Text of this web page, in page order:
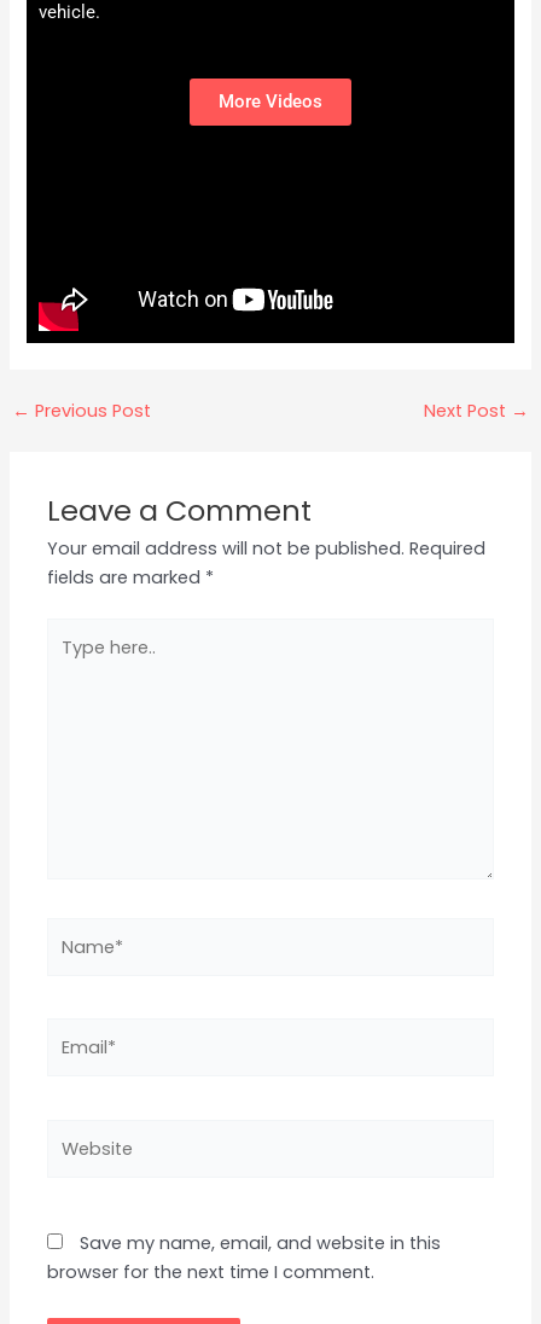
vehicle.
More Videos
← Previous Post Next Post →
Leave a Comment
Your email address will not be published. Required
fields are marked *
here..
Save my name, email, and website in this
browser for the next time I comment.